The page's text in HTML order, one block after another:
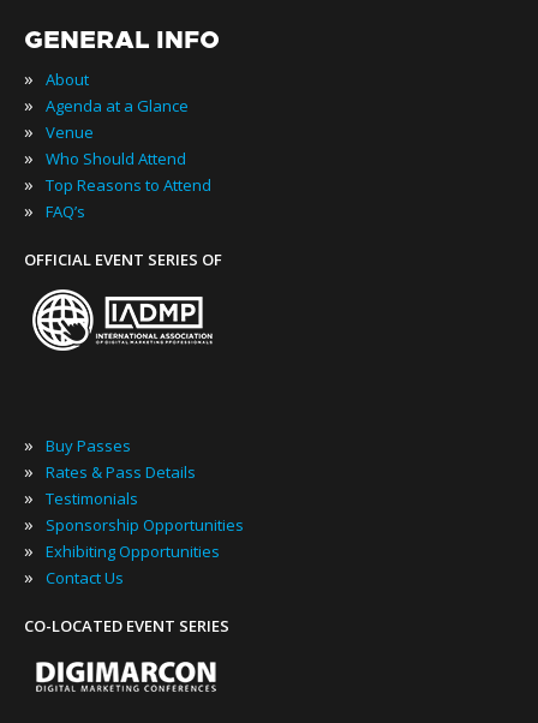
GENERAL INFO
» About
» Agenda at a Glance
» Venue
» Who Should Attend
» Top Reasons to Attend
» FAQ’s
OFFICIAL EVENT SERIES OF
» Buy Passes
» Rates & Pass Details
» Testimonials
» Sponsorship Opportunities
» Exhibiting Opportunities
» Contact Us
CO-LOCATED EVENT SERIES